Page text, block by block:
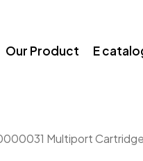
Our Product E
Multiport